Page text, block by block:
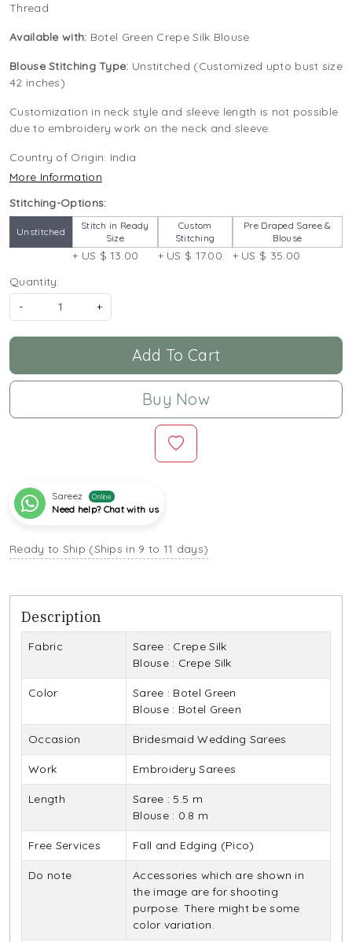
Thread
Available with: Botel Green Crepe Silk Blouse
Blouse Stitching Type: Unstitched (Customized upto bust size
42 inches)
Customization in neck style and sleeve length is not possible
due to embroidery work on the neck and sleeve.
Country of Origin: India
More Information
Stitching-Options:
Unstitched
Stitch in Ready
Size
+ US $ 13.00
Custom
Stitching
+ US $ 17.00
Pre Draped Saree &
Blouse
+ US $ 35.00
Quantity:
-
+
Add To Cart
Buy Now
Sareez Online
Need help? Chat with us
Ready to Ship (Ships in 9 to 11 days)
Description
Fabric
Saree : Crepe Silk
Blouse : Crepe Silk
Color
Saree : Botel Green
Blouse : Botel Green
Occasion Bridesmaid Wedding Sarees
Work Embroidery Sarees
Length
Saree : 5.5 m
Blouse : 0.8 m
Free Services Fall and Edging (Pico)
Do note
Accessories which are shown in
the image are for shooting
purpose. There might be some
color variation.